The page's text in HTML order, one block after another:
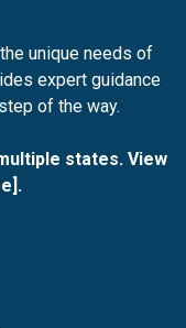
unique needs of
expert guidance
of the way.
states. View
].